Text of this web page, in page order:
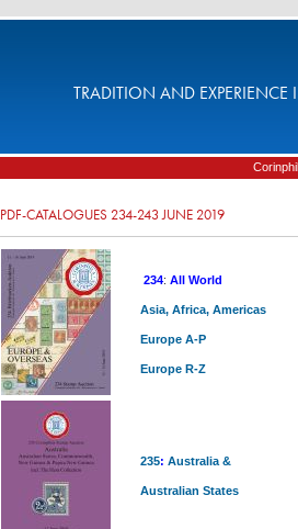
TRADITION AND EXPERIENCE
PDF-CATALOGUES 234-243 JUNE 2019
234: All World
Asia, Africa, Americas
Europe A-P
Europe R-Z
235: Australia &
Australian States